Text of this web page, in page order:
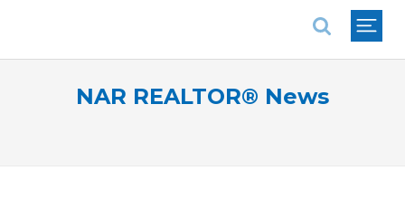
NAR REALTOR® News